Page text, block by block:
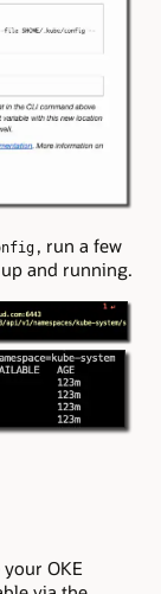
, run a few
and running.
OKE